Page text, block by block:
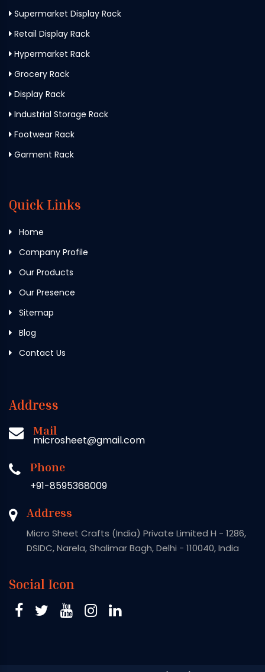
Supermarket Display Rack
Retail Display Rack
Hypermarket Rack
Grocery Rack
Display Rack
Industrial Storage Rack
Footwear Rack
Garment Rack
Quick Links
Home
Company Profile
Our Products
Our Presence
Sitemap
Blog
Contact Us
Address
Mail
microsheet@gmail.com
Phone
+91-8595368009
Address
Micro Sheet Crafts (India) Private Limited H - 1286,
DSIDC, Narela, Shalimar Bagh, Delhi - 110040, India
Social Icon